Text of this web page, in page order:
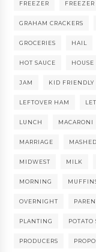
FREEZER FREEZER
GRAHAM CRACKERS
GROCERIES HAIL
HOT SAUCE HOUSE
JAM KID FRIENDLY
LEFTOVER HAM
LUNCH MACARONI
MARRIAGE
MIDWEST MILK
MORNING
OVERNIGHT
PLANTING POTATO
PRODUCERS